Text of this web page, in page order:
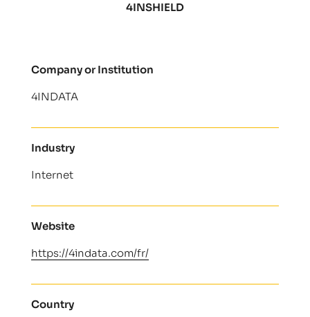
4INSHIELD
Company or Institution
4INDATA
Industry
Internet
Website
https://4indata.com/fr/
Country